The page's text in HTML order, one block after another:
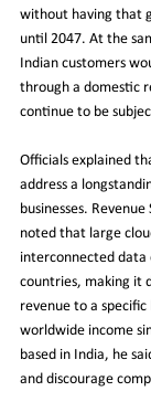
without having that
until 2047. At the
Indian customers
through a domestic
continue to be
Officials explained
address a
businesses.
noted that large
interconnected data
countries, making it
revenue to a
worldwide income
based in India, he
and discourage